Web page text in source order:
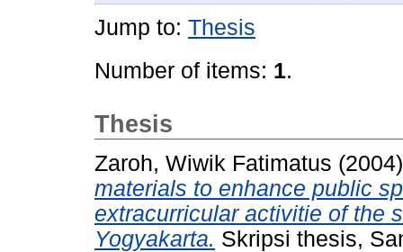
Jump to: Thesis
Number of items: 1.
Thesis
Zaroh, Wiwik Fatimatus
materials to enhance public
extracurricular activitie of the
Yogyakarta. Skripsi thesis,